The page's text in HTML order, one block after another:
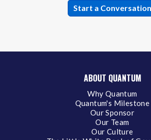
ABOUT QUANTUM
Why Quantum
Quantum's Milestone
Our Sponsor
Our Team
Our Culture